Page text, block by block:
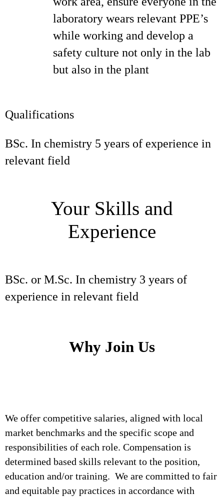
laboratory wears relevant PPE’s
while working and develop a
safety culture not only in the lab
but also in the plant
Qualifications
BSc. In chemistry 5 years of experience in
relevant field
Your Skills and
Experience
BSc. or M.Sc. In chemistry 3 years of
experience in relevant field
Why Join Us
We offer competitive salaries, aligned with local
market benchmarks and the specific scope and
responsibilities of each role. Compensation is
determined based skills relevant to the position,
education and/or training. We are committed to fair
and equitable pay practices in accordance with